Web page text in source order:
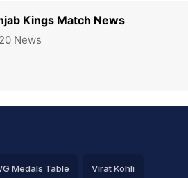
Kings Match News
News
Medals Table Virat Kohli